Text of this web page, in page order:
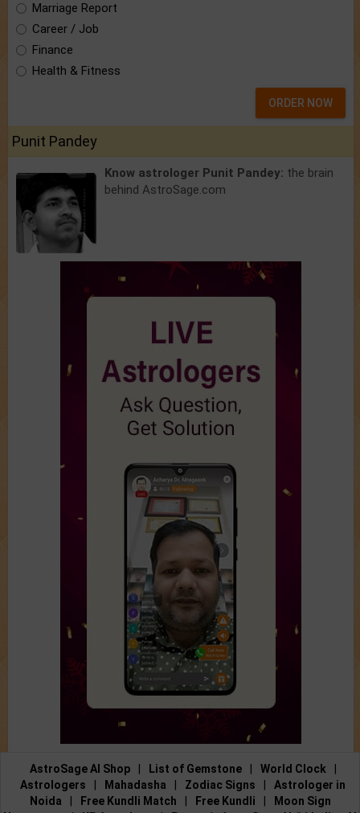
Marriage Report
Career / Job
Finance
Health & Fitness
ORDER NOW
Punit Pandey
Know astrologer Punit Pandey: the brain
behind AstroSage.com
AstroSage AI Shop List of Gemstone World Clock
Astrologers
Mahadasha Zodiac Signs
Astrologer in
Noida
Free Kundli Match Free Kundli
Moon Sign